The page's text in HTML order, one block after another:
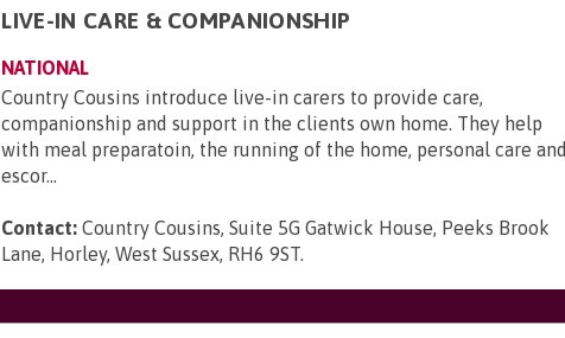
LIVE-IN CARE & COMPANIONSHIP
NATIONAL
Country Cousins introduce live-in carers to provide care,
companionship and support in the clients own home. They help
with meal preparatoin, the running of the home, personal care and
escor...
Contact: Country Cousins, Suite 5G Gatwick House, Peeks Brook
Lane, Horley, West Sussex, RH6 9ST.